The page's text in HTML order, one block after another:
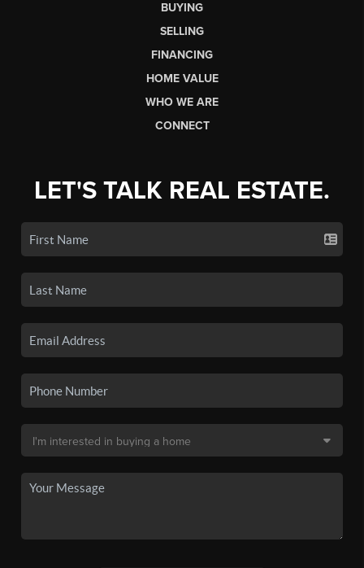
BUYING
SELLING
FINANCING
HOME VALUE
WHO WE ARE
CONNECT
LET'S TALK REAL ESTATE.